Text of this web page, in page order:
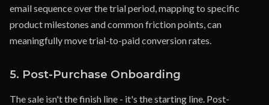
email sequence over the trial period, mapping to specific
product milestones and common friction points, can
meaningfully move trial-to-paid conversion rates.
5. Post-Purchase Onboarding
The sale isn't the finish line - it's the starting line. Post-